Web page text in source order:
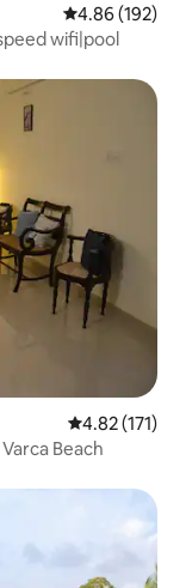
4.86 out of 5
4.86 (192)
wifi|pool
4.82 out of 5
4.82 (171)
near Varca Beach